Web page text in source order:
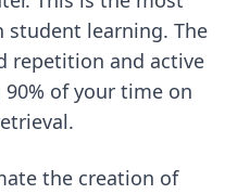
learning. The
repetition and active
of your time on
the creation of